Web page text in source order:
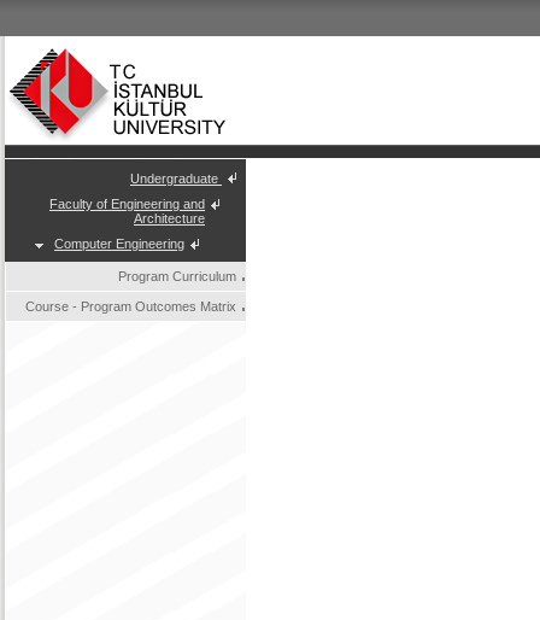
Undergraduate
Faculty of Engineering and
Architecture
Computer Engineering
Program Curriculum
Course - Program Outcomes Matrix